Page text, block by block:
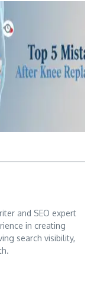
and SEO expert
in creating
search visibility,